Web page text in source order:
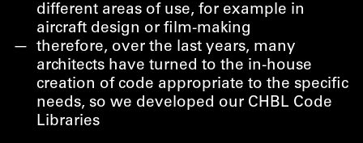
different areas of use, for example in
aircraft design or film-making
therefore, over the last years, many
architects have turned to the in-house
creation of code appropriate to the specific
needs, so we developed our CHBL Code
Libraries